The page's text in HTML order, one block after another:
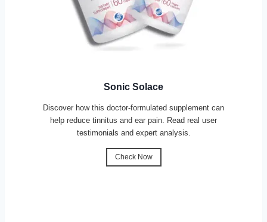
Sonic Solace
Discover how this doctor-formulated supplement can
help reduce tinnitus and ear pain. Read real user
testimonials and expert analysis.
Check Now